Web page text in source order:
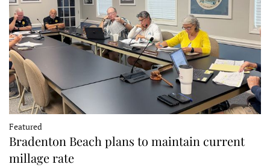
Featured
Bradenton Beach plans to maintain current
millage rate